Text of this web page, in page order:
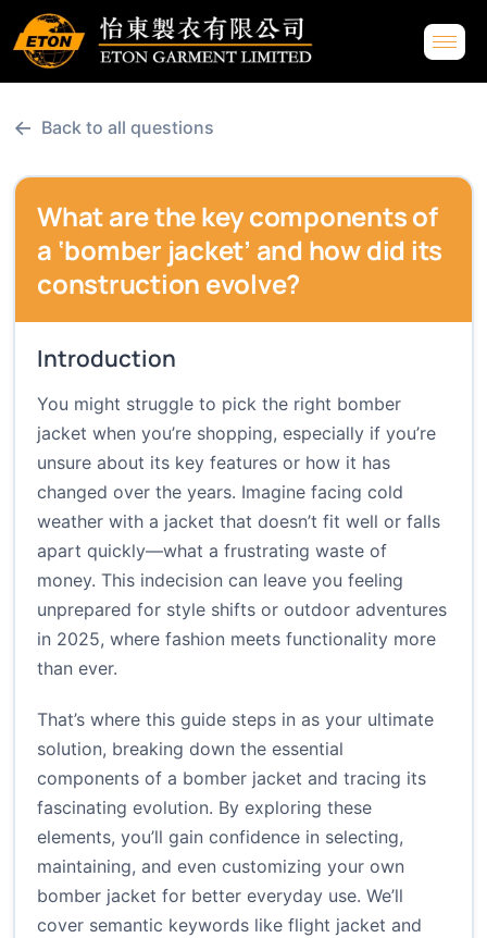
← Back to all questions
What are the key components of
a ‘bomber jacket’ and how did its
construction evolve?
Introduction
You might struggle to pick the right bomber
jacket when you’re shopping, especially if you’re
unsure about its key features or how it has
changed over the years. Imagine facing cold
weather with a jacket that doesn’t fit well or falls
apart quickly—what a frustrating waste of
money. This indecision can leave you feeling
unprepared for style shifts or outdoor adventures
in 2025, where fashion meets functionality more
than ever.
That’s where this guide steps in as your ultimate
solution, breaking down the essential
components of a bomber jacket and tracing its
fascinating evolution. By exploring these
elements, you’ll gain confidence in selecting,
maintaining, and even customizing your own
bomber jacket for better everyday use. We’ll
cover semantic keywords like flight jacket and